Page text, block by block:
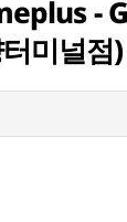
-
미널점)